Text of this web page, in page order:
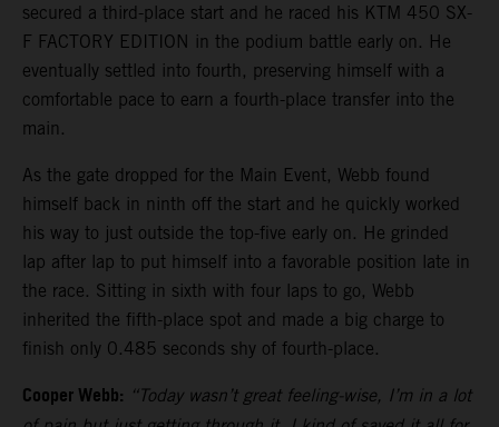
secured a third-place start and he raced his KTM 450 SX-
F FACTORY EDITION in the podium battle early on. He
eventually settled into fourth, preserving himself with a
comfortable pace to earn a fourth-place transfer into the
main.
As the gate dropped for the Main Event, Webb found
himself back in ninth off the start and he quickly worked
his way to just outside the top-five early on. He grinded
lap after lap to put himself into a favorable position late in
the race. Sitting in sixth with four laps to go, Webb
inherited the fifth-place spot and made a big charge to
finish only 0.485 seconds shy of fourth-place.
Cooper Webb: “Today wasn’t great feeling-wise, I’m in a lot